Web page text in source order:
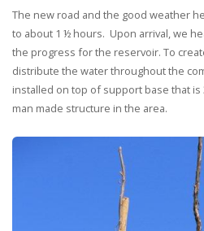
The new road and the good weather
to about 1 ½ hours. Upon arrival, we
the progress for the reservoir. To
distribute the water throughout the
installed on top of support base that
man made structure in the area.